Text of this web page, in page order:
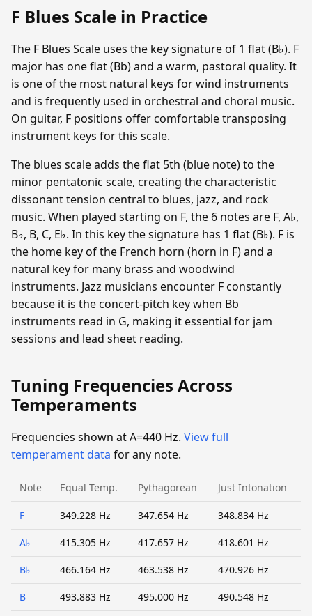
F Blues Scale in Practice
The F Blues Scale uses the key signature of 1 flat (B♭). F
major has one flat (Bb) and a warm, pastoral quality. It
is one of the most natural keys for wind instruments
and is frequently used in orchestral and choral music.
On guitar, F positions offer comfortable transposing
instrument keys for this scale.
The blues scale adds the flat 5th (blue note) to the
minor pentatonic scale, creating the characteristic
dissonant tension central to blues, jazz, and rock
music. When played starting on F, the 6 notes are F, A♭,
B♭, B, C, E♭. In this key the signature has 1 flat (B♭). F is
the home key of the French horn (horn in F) and a
natural key for many brass and woodwind
instruments. Jazz musicians encounter F constantly
because it is the concert-pitch key when Bb
instruments read in G, making it essential for jam
sessions and lead sheet reading.
Tuning Frequencies Across
Temperaments
Frequencies shown at A=440 Hz. View full
temperament data for any note.
Note Equal Temp. Pythagorean Just Intonation
F 349.228 Hz 347.654 Hz 348.834 Hz
A♭ 415.305 Hz 417.657 Hz 418.601 Hz
B♭ 466.164 Hz 463.538 Hz 470.926 Hz
B 493.883 Hz 495.000 Hz 490.548 Hz